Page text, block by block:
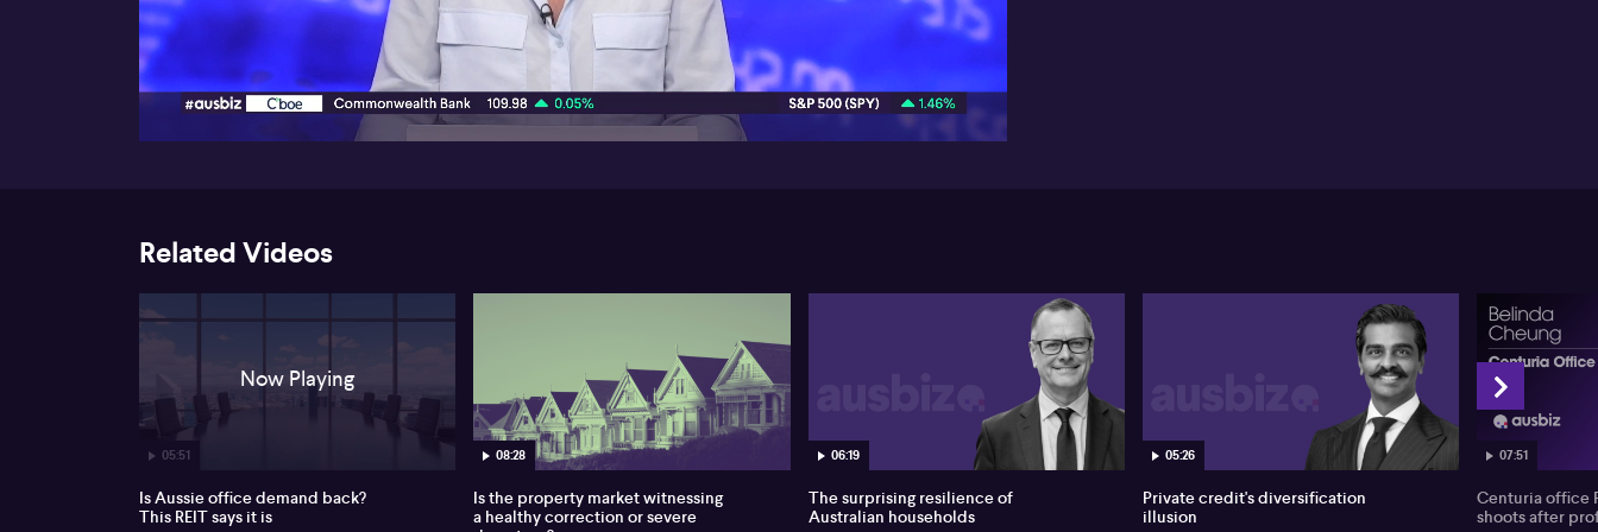
Related Videos
05:51
Now Playing
Is Aussie office demand back?
This REIT says it is
08:28
Is the property market witnessing
a healthy correction or severe
06:19
The surprising resilience of
Australian households
05:26
Private credit's diversification
illusion
07:51
Centuria office
shoots after